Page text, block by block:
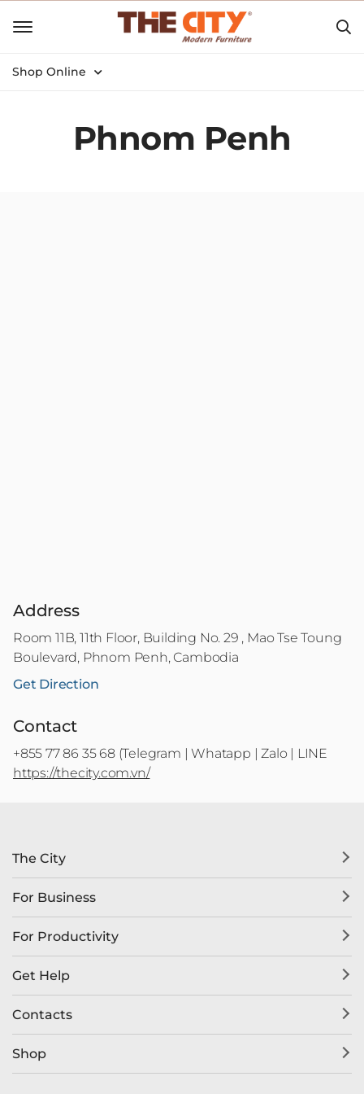
Shop Online
Phnom Penh
Address
Room 11B, 11th Floor, Building No. 29 , Mao Tse Toung
Boulevard, Phnom Penh, Cambodia
Get Direction
Contact
+855 77 86 35 68 (Telegram | Whatapp | Zalo | LINE
https://thecity.com.vn/
The City
For Business
For Productivity
Get Help
Contacts
Shop